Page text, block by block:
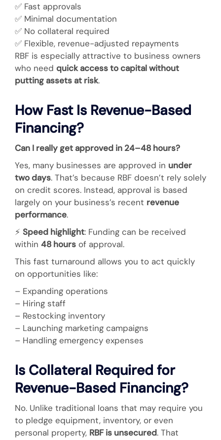
✅ Fast approvals
✅ Minimal documentation
✅ No collateral required
✅ Flexible, revenue-adjusted repayments
RBF is especially attractive to business owners
who need quick access to capital without
putting assets at risk.
How Fast Is Revenue-Based
Financing?
Can I really get approved in 24–48 hours?
Yes, many businesses are approved in under
two days. That’s because RBF doesn’t rely solely
on credit scores. Instead, approval is based
largely on your business’s recent revenue
performance.
⚡ Speed highlight: Funding can be received
within 48 hours of approval.
This fast turnaround allows you to act quickly
on opportunities like:
– Expanding operations
– Hiring staff
– Restocking inventory
– Launching marketing campaigns
– Handling emergency expenses
Is Collateral Required for
Revenue-Based Financing?
No. Unlike traditional loans that may require you
to pledge equipment, inventory, or even
personal property, RBF is unsecured. That